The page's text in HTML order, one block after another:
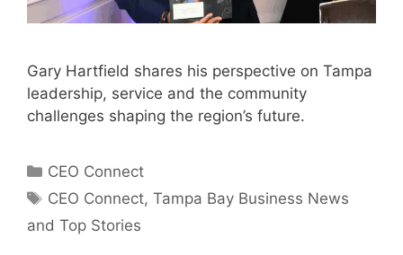
Gary Hartfield shares his perspective on Tampa
leadership, service and the community
challenges shaping the region’s future.
Categories
CEO Connect
Tags
CEO Connect,Tampa Bay Business News
and Top Stories